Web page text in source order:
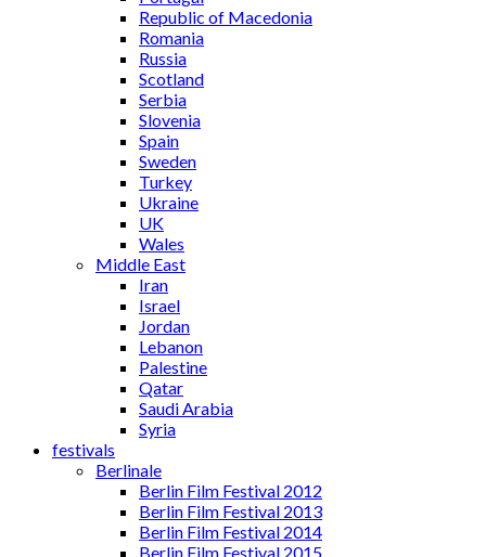
Republic of Macedonia
Romania
Russia
Scotland
Serbia
Slovenia
Spain
Sweden
Turkey
Ukraine
UK
Wales
Middle East
Iran
Israel
Jordan
Lebanon
Palestine
Qatar
Saudi Arabia
Syria
festivals
Berlinale
Berlin Film Festival 2012
Berlin Film Festival 2013
Berlin Film Festival 2014
Berlin Film Festival 2015